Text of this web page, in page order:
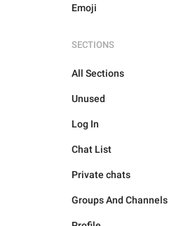
Emoji
SECTIONS
All Sections
Unused
Log In
Chat List
Private chats
Groups And Channels